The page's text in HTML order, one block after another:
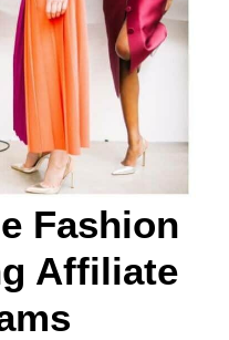
Fashion
Affiliate